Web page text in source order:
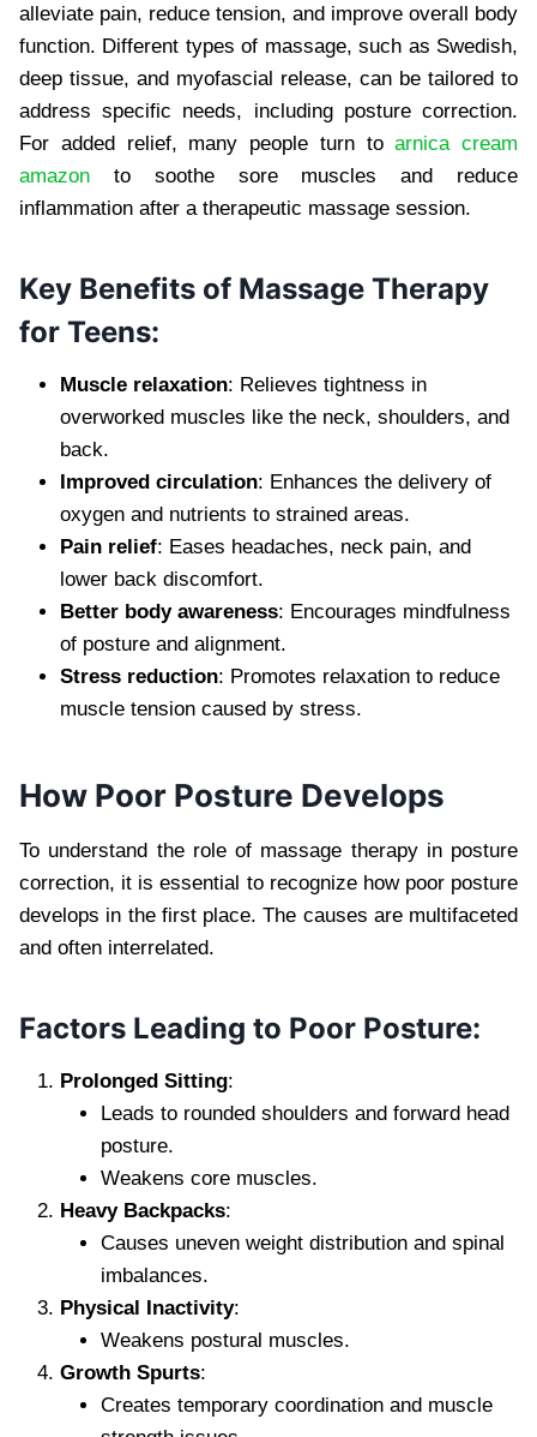
alleviate pain, reduce tension, and improve overall body
function. Different types of massage, such as Swedish,
deep tissue, and myofascial release, can be tailored to
address specific needs, including posture correction.
For added relief, many people turn toarnica cream
amazon to soothe sore muscles and reduce
inflammation after a therapeutic massage session.
Key Benefits of Massage Therapy
for Teens:
Muscle relaxation: Relieves tightness in
overworked muscles like the neck, shoulders, and
back.
Improved circulation: Enhances the delivery of
oxygen and nutrients to strained areas.
Pain relief: Eases headaches, neck pain, and
lower back discomfort.
Better body awareness: Encourages mindfulness
of posture and alignment.
Stress reduction: Promotes relaxation to reduce
muscle tension caused by stress.
How Poor Posture Develops
To understand the role of massage therapy in posture
correction, it is essential to recognize how poor posture
develops in the first place. The causes are multifaceted
and often interrelated.
Factors Leading to Poor Posture:
Prolonged Sitting:
Leads to rounded shoulders and forward head
posture.
Weakens core muscles.
Heavy Backpacks:
Causes uneven weight distribution and spinal
imbalances.
Physical Inactivity:
Weakens postural muscles.
Growth Spurts:
Creates temporary coordination and muscle